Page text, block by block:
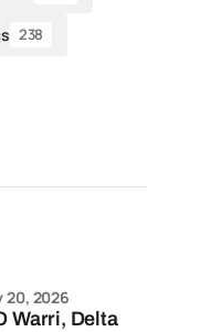
238
20, 2026